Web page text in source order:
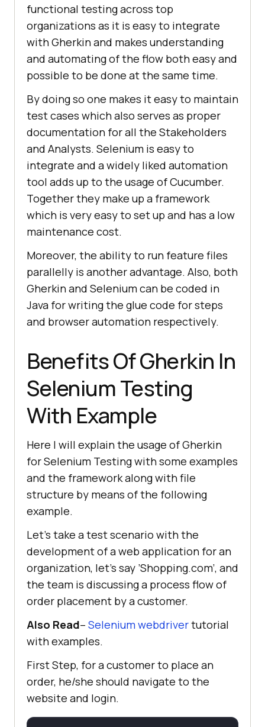
functional testing across top
organizations as it is easy to integrate
with Gherkin and makes understanding
and automating of the flow both easy and
possible to be done at the same time.
By doing so one makes it easy to maintain
test cases which also serves as proper
documentation for all the Stakeholders
and Analysts. Selenium is easy to
integrate and a widely liked automation
tool adds up to the usage of Cucumber.
Together they make up a framework
which is very easy to set up and has a low
maintenance cost.
Moreover, the ability to run feature files
parallelly is another advantage. Also, both
Gherkin and Selenium can be coded in
Java for writing the glue code for steps
and browser automation respectively.
Benefits Of Gherkin In
Selenium Testing
With Example
Here I will explain the usage of Gherkin
for Selenium Testing with some examples
and the framework along with file
structure by means of the following
example.
Let’s take a test scenario with the
development of a web application for an
organization, let’s say ’Shopping.com’, and
the team is discussing a process flow of
order placement by a customer.
Also Read– Selenium webdrivertutorial
with examples.
First Step, for a customer to place an
order, he/she should navigate to the
website and login.